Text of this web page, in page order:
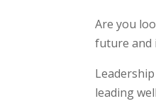
Are you
future and
leading